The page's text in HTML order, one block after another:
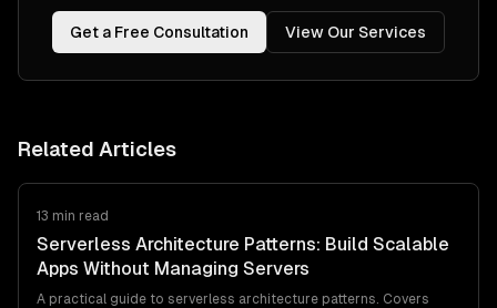
Get a Free Consultation View Our Services
Related Articles
13 min read
Serverless Architecture Patterns: Build Scalable
Apps Without Managing Servers
A practical guide to serverless architecture patterns. Covers